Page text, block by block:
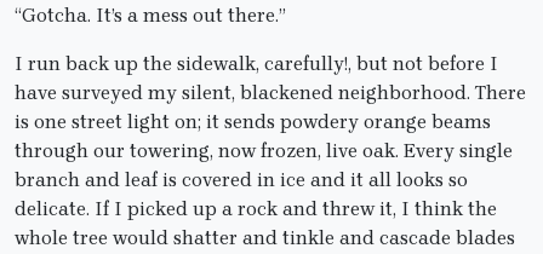
“Gotcha. It’s a mess out there.”
I run back up the sidewalk, carefully!, but not before I
have surveyed my silent, blackened neighborhood. There
is one street light on; it sends powdery orange beams
through our towering, now frozen, live oak. Every single
branch and leaf is covered in ice and it all looks so
delicate. If I picked up a rock and threw it, I think the
whole tree would shatter and tinkle and cascade blades